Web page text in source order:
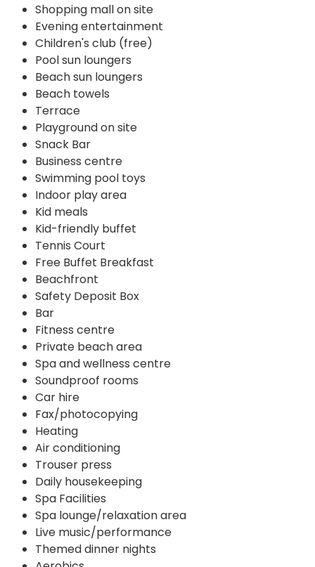
Shopping mall on site
Evening entertainment
Children's club (free)
Pool sun loungers
Beach sun loungers
Beach towels
Terrace
Playground on site
Snack Bar
Business centre
Swimming pool toys
Indoor play area
Kid meals
Kid-friendly buffet
Tennis Court
Free Buffet Breakfast
Beachfront
Safety Deposit Box
Bar
Fitness centre
Private beach area
Spa and wellness centre
Soundproof rooms
Car hire
Fax/photocopying
Heating
Air conditioning
Trouser press
Daily housekeeping
Spa Facilities
Spa lounge/relaxation area
Live music/performance
Themed dinner nights